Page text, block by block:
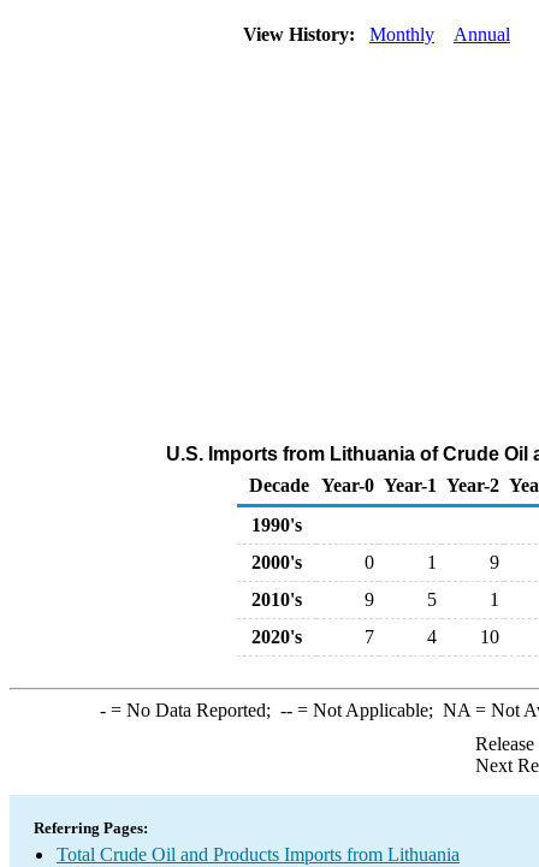
View History: Monthly Annual
U.S. Imports from Lithuania of Crude
Decade Year-0 Year-1 Year-2
1990's
2000's
0 1
9
2010's
9 5
1
2020's
7 4 10
-= No Data Reported; --= Not Applicable; NA = Not
Next
Referring Pages:
Total Crude Oil and Products Imports from Lithuania